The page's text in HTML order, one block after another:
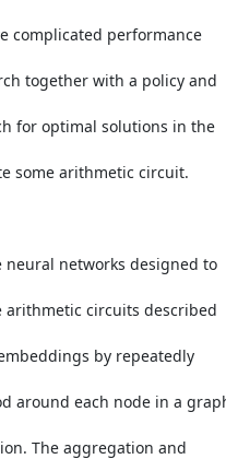
complicated performance
together with a policy and
for optimal solutions in the
some arithmetic circuit.
neural networks designed to
circuits described
by repeatedly
around each node in a
The aggregation and